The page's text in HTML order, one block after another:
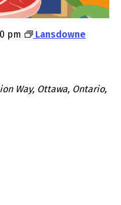
pm
Lansdowne
Way, Ottawa, Ontario,